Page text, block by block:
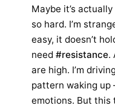
Maybe it’s
so hard. I’m
easy, it doesn’t
need #resistance.
are high. I’m
pattern waking
emotions. But this